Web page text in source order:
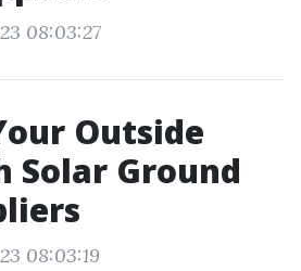
08:03:27
Outside
Solar Ground
08:03:19